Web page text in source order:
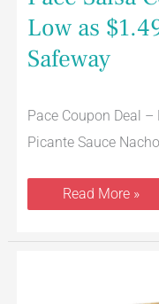
Low as
Safeway
Pace Coupon Deal
Picante Sauce
Read More »